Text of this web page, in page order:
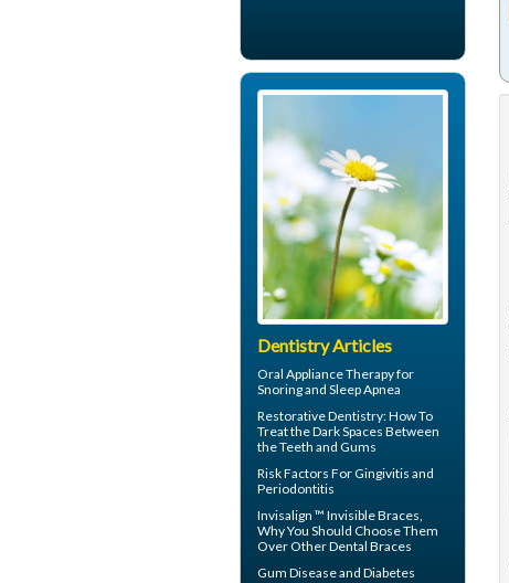
Dentistry Articles
Oral Appliance Therapy for
Snoringand Sleep Apnea
Restorative Dentistry: How To
Treat the Dark Spaces Between
the Teeth and Gums
Risk Factors ForGingivitis and
Periodontitis
Invisalign ™ Invisible Braces,
Why You Should Choose Them
Over Other Dental Braces
Gum Disease and Diabetes